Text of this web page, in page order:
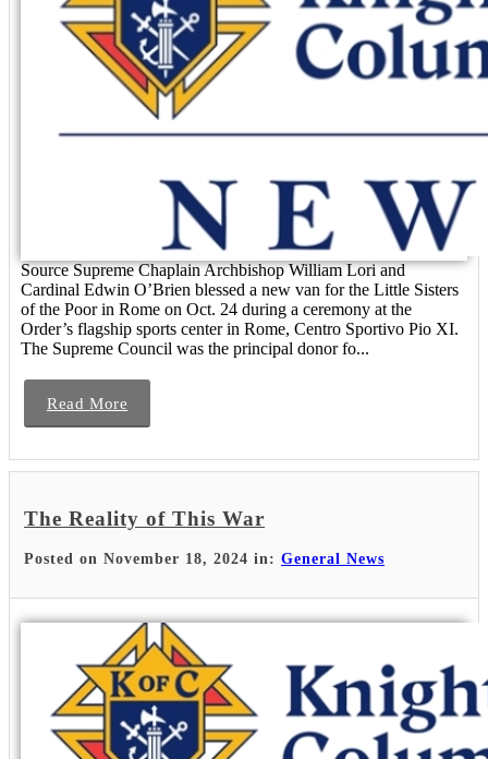
Source Supreme Chaplain Archbishop William Lori and
Cardinal Edwin O’Brien blessed a new van for the Little Sisters
of the Poor in Rome on Oct. 24 during a ceremony at the
Order’s flagship sports center in Rome, Centro Sportivo Pio XI.
The Supreme Council was the principal donor fo...
Read More
The Reality of This War
Posted on November 18, 2024 in: General News